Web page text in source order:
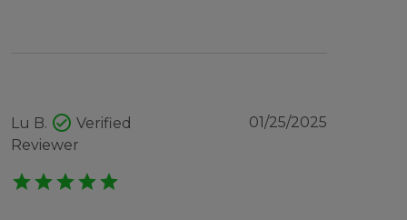
Lu B. check_circle Verified
Reviewer
01/25/2025
starstarstarstarstar